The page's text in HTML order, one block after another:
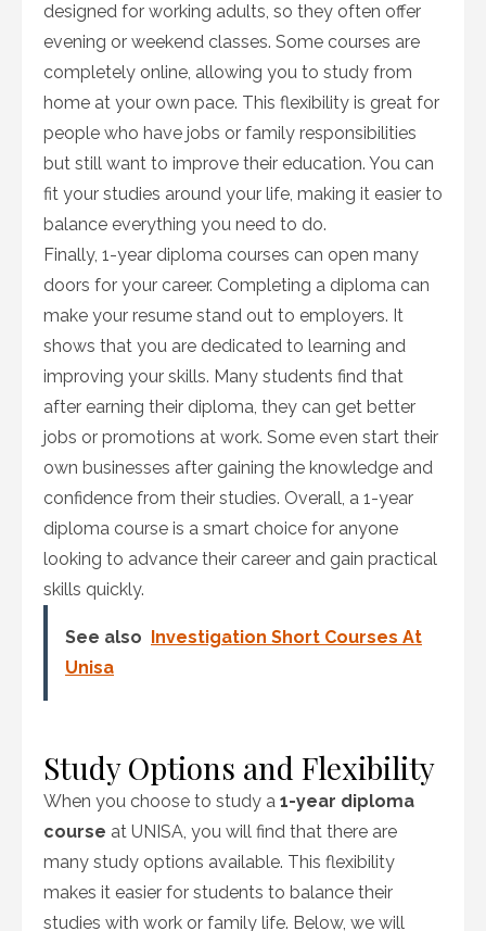
designed for working adults, so they often offer
evening or weekend classes. Some courses are
completely online, allowing you to study from
home at your own pace. This flexibility is great for
people who have jobs or family responsibilities
but still want to improve their education. You can
fit your studies around your life, making it easier to
balance everything you need to do.
Finally, 1-year diploma courses can open many
doors for your career. Completing a diploma can
make your resume stand out to employers. It
shows that you are dedicated to learning and
improving your skills. Many students find that
after earning their diploma, they can get better
jobs or promotions at work. Some even start their
own businesses after gaining the knowledge and
confidence from their studies. Overall, a 1-year
diploma course is a smart choice for anyone
looking to advance their career and gain practical
skills quickly.
See also Investigation Short Courses At
Unisa
Study Options and Flexibility
When you choose to study a 1-year diploma
course at UNISA, you will find that there are
many study options available. This flexibility
makes it easier for students to balance their
studies with work or family life. Below, we will